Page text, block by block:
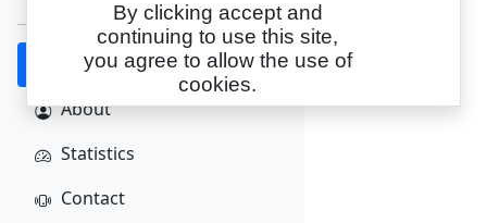
Home
About
Statistics
Contact
By clicking accept and
continuing to use this site,
you agree to allow the use of
cookies.